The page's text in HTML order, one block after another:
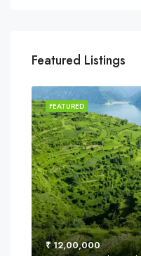
Featured Listings
FEATURED
₹ 12,00,000